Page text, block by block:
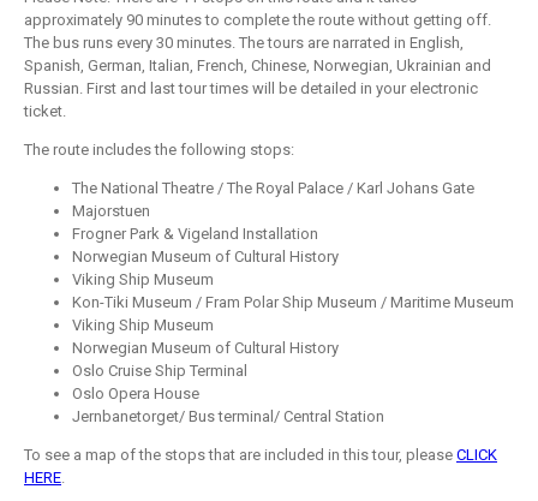
approximately 90 minutes to complete the route without getting off.
The bus runs every 30 minutes. The tours are narrated in English,
Spanish, German, Italian, French, Chinese, Norwegian, Ukrainian and
Russian. First and last tour times will be detailed in your electronic
ticket.
The route includes the following stops:
The National Theatre / The Royal Palace / Karl Johans Gate
Majorstuen
Frogner Park & Vigeland Installation
Norwegian Museum of Cultural History
Viking Ship Museum
Kon-Tiki Museum / Fram Polar Ship Museum / Maritime Museum
Viking Ship Museum
Norwegian Museum of Cultural History
Oslo Cruise Ship Terminal
Oslo Opera House
Jernbanetorget/ Bus terminal/ Central Station
To see a map of the stops that are included in this tour, please CLICK
HERE.